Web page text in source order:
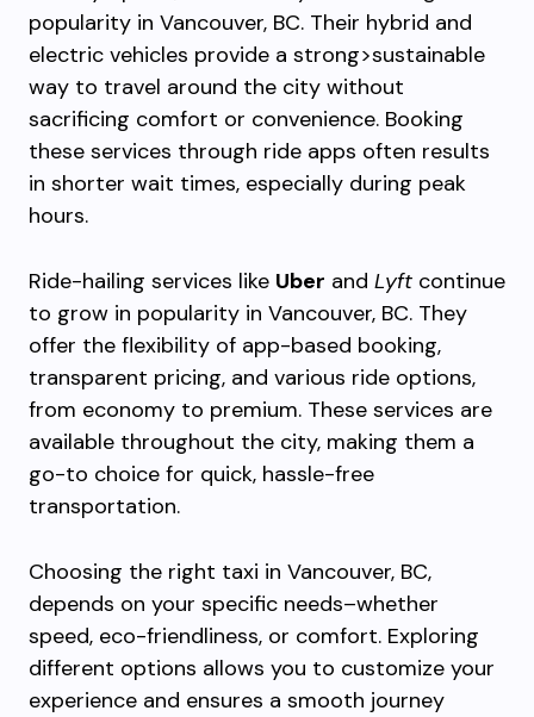
popularity in Vancouver, BC. Their hybrid and
electric vehicles provide a strong>sustainable
way to travel around the city without
sacrificing comfort or convenience. Booking
these services through ride apps often results
in shorter wait times, especially during peak
hours.
Ride-hailing services like Uber and Lyft continue
to grow in popularity in Vancouver, BC. They
offer the flexibility of app-based booking,
transparent pricing, and various ride options,
from economy to premium. These services are
available throughout the city, making them a
go-to choice for quick, hassle-free
transportation.
Choosing the right taxi in Vancouver, BC,
depends on your specific needs–whether
speed, eco-friendliness, or comfort. Exploring
different options allows you to customize your
experience and ensures a smooth journey